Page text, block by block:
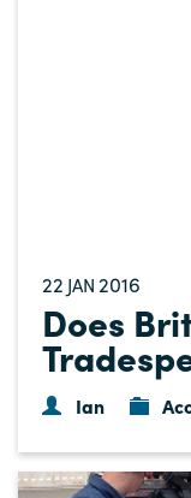
22 JAN 2016
Does
Ian